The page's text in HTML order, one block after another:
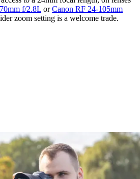
f/2.8L orCanon RF 24-105mm
zoom setting is a welcome trade.